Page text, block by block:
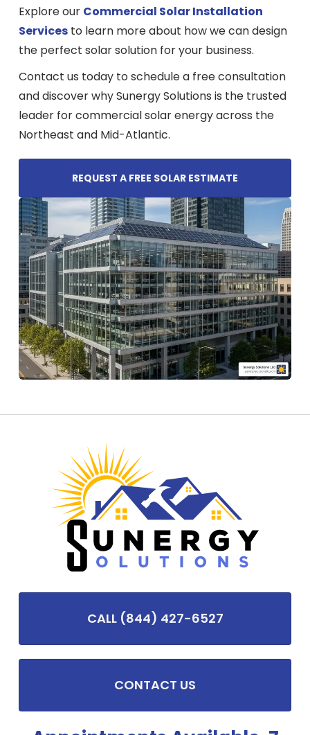
Explore our Commercial Solar Installation
Servicesto learn more about how we can design
the perfect solar solution for your business.
Contact us today to schedule a free consultation
and discover why Sunergy Solutions is the trusted
leader for commercial solar energy across the
Northeast and Mid-Atlantic.
REQUEST A FREE SOLAR ESTIMATE
CALL (844) 427-6527
CONTACT US